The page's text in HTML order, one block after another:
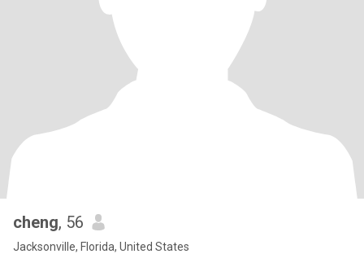
cheng, 56
Jacksonville, Florida, United States